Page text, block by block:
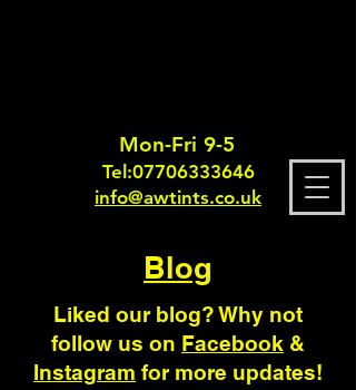
Mon-Fri 9-5
Tel:07706333646
info@awtints.co.uk
Blog
Liked our blog? Why not
follow us on Facebook &
Instagram for more updates!